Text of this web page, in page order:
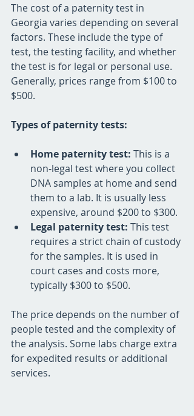
The cost of a paternity test in
Georgia varies depending on several
factors. These include the type of
test, the testing facility, and whether
the test is for legal or personal use.
Generally, prices range from $100 to
$500.
Types of paternity tests:
Home paternity test: This is a
non-legal test where you collect
DNA samples at home and send
them to a lab. It is usually less
expensive, around $200 to $300.
Legal paternity test: This test
requires a strict chain of custody
for the samples. It is used in
court cases and costs more,
typically $300 to $500.
The price depends on the number of
people tested and the complexity of
the analysis. Some labs charge extra
for expedited results or additional
services.